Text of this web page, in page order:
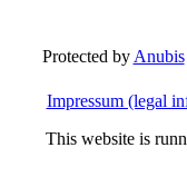
Protected byAnubis
Impressum (legal
This website is